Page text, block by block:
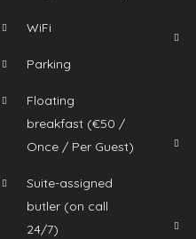
WiFi
Parking
Floating
breakfast (€50 /
Once / Per Guest)
Suite-assigned
butler (on call
24/7)